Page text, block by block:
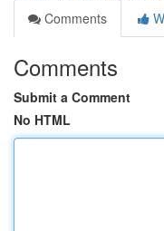
Comments
Comments
Submit a Comment
No HTML